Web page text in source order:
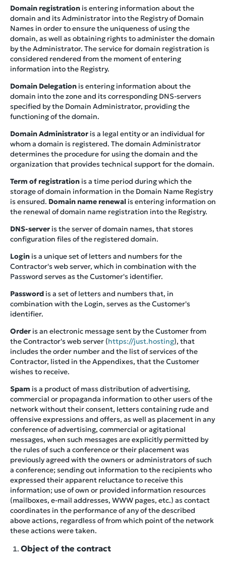
Domain registration is entering information about the
domain and its Administrator into the Registry of Domain
Names in order to ensure the uniqueness of using the
domain, as well as obtaining rights to administer the domain
by the Administrator. The service for domain registration is
considered rendered from the moment of entering
information into the Registry.
Domain Delegation is entering information about the
domain into the zone and its corresponding DNS-servers
specified by the Domain Administrator, providing the
functioning of the domain.
Domain Administrator is a legal entity or an individual for
whom a domain is registered. The domain Administrator
determines the procedure for using the domain and the
organization that provides technical support for the domain.
Term of registration is a time period during which the
storage of domain information in the Domain Name Registry
is ensured. Domain name renewal is entering information on
the renewal of domain name registration into the Registry.
DNS-server is the server of domain names, that stores
configuration files of the registered domain.
Login is a unique set of letters and numbers for the
Contractor's web server, which in combination with the
Password serves as the Customer's identifier.
Password is a set of letters and numbers that, in
combination with the Login, serves as the Customer's
identifier.
Order is an electronic message sent by the Customer from
the Contractor's web server (https://just.hosting), that
includes the order number and the list of services of the
Contractor, listed in the Appendixes, that the Customer
wishes to receive.
Spam is a product of mass distribution of advertising,
commercial or propaganda information to other users of the
network without their consent, letters containing rude and
offensive expressions and offers, as well as placement in any
conference of advertising, commercial or agitational
messages, when such messages are explicitly permitted by
the rules of such a conference or their placement was
previously agreed with the owners or administrators of such
a conference; sending out information to the recipients who
expressed their apparent reluctance to receive this
information; use of own or provided information resources
(mailboxes, e-mail addresses, WWW pages, etc.) as contact
coordinates in the performance of any of the described
above actions, regardless of from which point of the network
these actions were taken.
Object of the contract